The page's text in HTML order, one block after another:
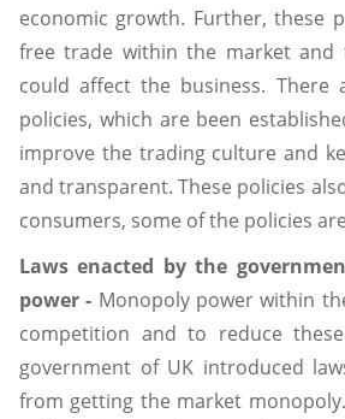
economic growth. Further, these
free trade within the market
could affect the business. There
policies, which are been
improve the trading culture and
and transparent. These policies
consumers, some of the policies
Laws enacted by the
power - Monopoly power within
competition and to reduce
government of UK introduced
from getting the market